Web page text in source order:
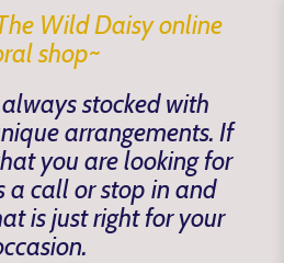
Wild Daisy online
shop~
stocked with
arrangements. If
you are looking for
a call or stop in and
is just right for your